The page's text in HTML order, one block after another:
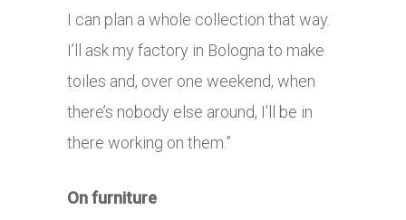
I can plan a whole collection that way.
I’ll ask my factory in Bologna to make
toiles and, over one weekend, when
there’s nobody else around, I’ll be in
there working on them.”
On furniture